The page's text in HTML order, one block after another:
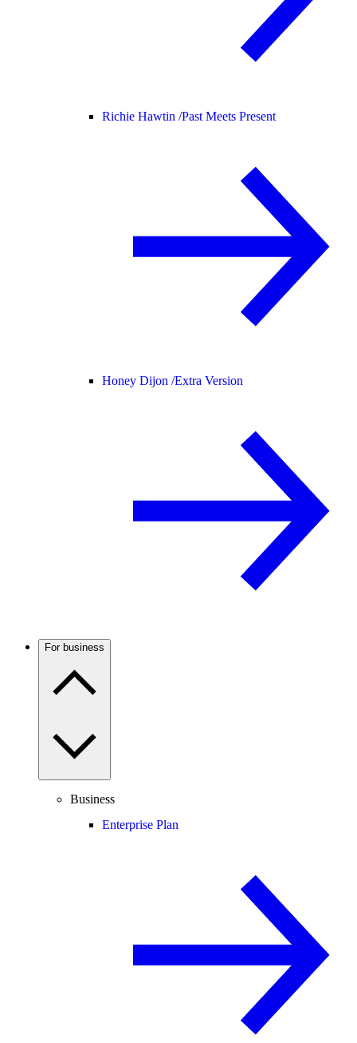
Richie Hawtin /Past Meets Present
Honey Dijon /Extra Version
For business
Business
Enterprise Plan